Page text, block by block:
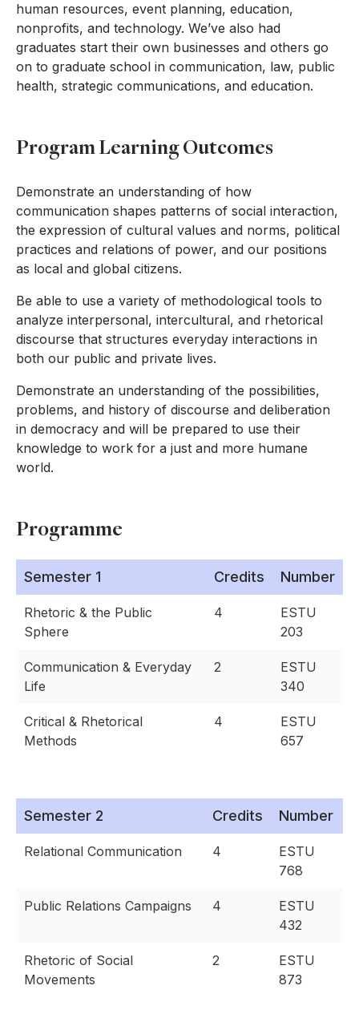
human resources, event planning, education,
nonprofits, and technology. We’ve also had
graduates start their own businesses and others go
on to graduate school in communication, law, public
health, strategic communications, and education.
Program Learning Outcomes
Demonstrate an understanding of how
communication shapes patterns of social interaction,
the expression of cultural values and norms, political
practices and relations of power, and our positions
as local and global citizens.
Be able to use a variety of methodological tools to
analyze interpersonal, intercultural, and rhetorical
discourse that structures everyday interactions in
both our public and private lives.
Demonstrate an understanding of the possibilities,
problems, and history of discourse and deliberation
in democracy and will be prepared to use their
knowledge to work for a just and more humane
world.
Programme
Semester 1 Credits Number
Rhetoric & the Public
Sphere
4
ESTU
203
Communication & Everyday
Life
2
ESTU
340
Critical & Rhetorical
Methods
4
ESTU
657
Semester 2 Credits Number
Relational Communication 4
ESTU
768
Public Relations Campaigns 4
ESTU
432
Rhetoric of Social
Movements
2
ESTU
873